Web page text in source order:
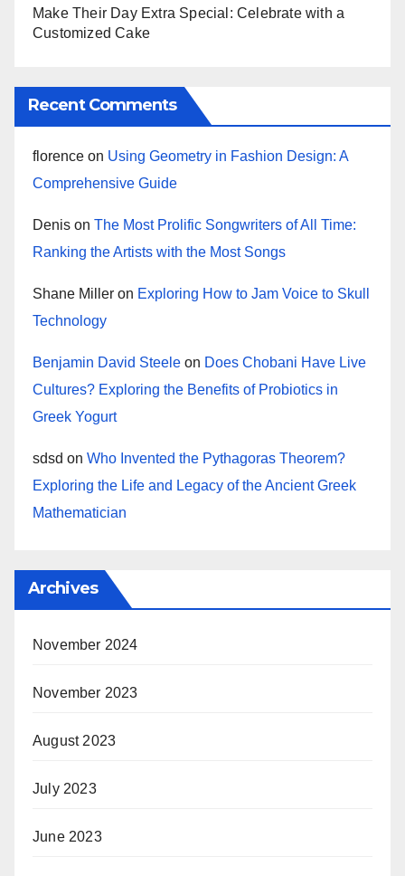
Make Their Day Extra Special: Celebrate with a
Customized Cake
Recent Comments
florence on Using Geometry in Fashion Design: A
Comprehensive Guide
Denis on The Most Prolific Songwriters of All Time:
Ranking the Artists with the Most Songs
Shane Miller on Exploring How to Jam Voice to Skull
Technology
Benjamin David Steele on Does Chobani Have Live
Cultures? Exploring the Benefits of Probiotics in
Greek Yogurt
sdsd on Who Invented the Pythagoras Theorem?
Exploring the Life and Legacy of the Ancient Greek
Mathematician
Archives
November 2024
November 2023
August 2023
July 2023
June 2023